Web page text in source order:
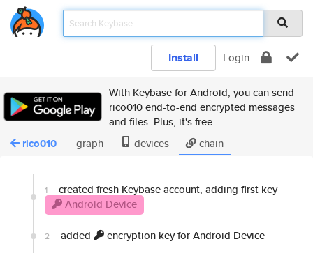
Install Login
With Keybase for Android, you can send
rico010 end-to-end encrypted messages
and files. Plus, it's free.
rico010 graph devices chain
1
created fresh Keybase account, adding first key
Android Device
2 added encryption key for Android Device